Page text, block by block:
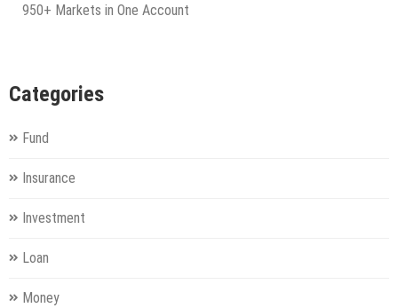
950+ Markets in One Account
Categories
Fund
Insurance
Investment
Loan
Money